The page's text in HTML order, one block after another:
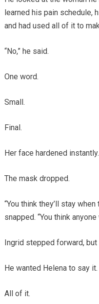
learned his pain schedule,
and had used all of it to
“No,” he said.
One word.
Small.
Final.
Her face hardened instantly.
The mask dropped.
“You think they’ll stay
snapped. “You think
Ingrid stepped forward,
He wanted Helena to say it.
All of it.